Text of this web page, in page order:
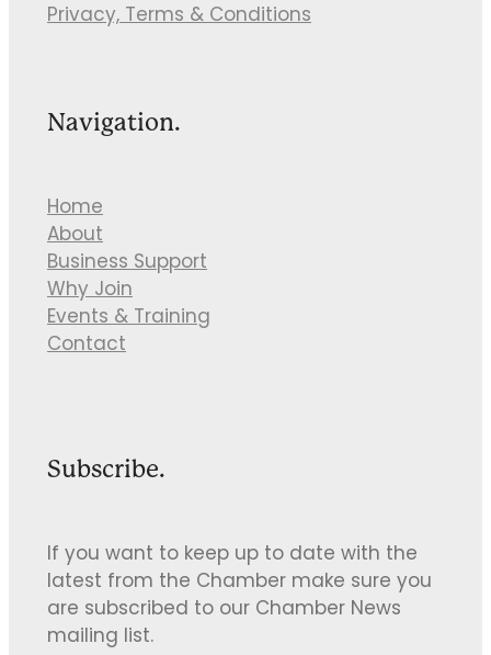
Privacy, Terms & Conditions
Navigation.
Home
About
Business Support
Why Join
Events & Training
Contact
Subscribe.
If you want to keep up to date with the
latest from the Chamber make sure you
are subscribed to our Chamber News
mailing list.